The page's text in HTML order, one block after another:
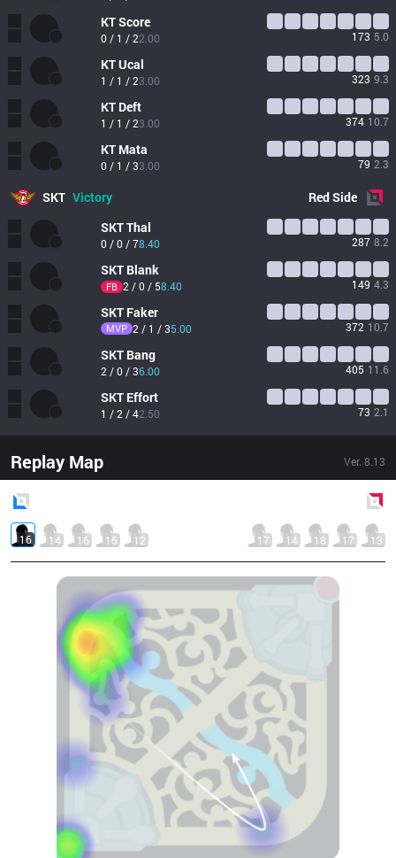
KTScore
0 / 1 / 22.00 173 5.0
KTUcal
1 / 1 / 23.00 323 9.3
KT Deft
1 / 1 / 23.00 374 10.7
KT Mata
0 / 1 / 33.00 79 2.3
SKT Victory RedSide
SKTThal
0 / 0 / 78.40 287 8.2
SKT Blank
FB 2 / 0 / 58.40 149 4.3
SKT Faker
MVP 2 / 1 / 35.00 372 10.7
SKT Bang
2 / 0 / 36.00 405 11.6
SKT Effort
1 / 2 / 42.50 73 2.1
Replay Map Ver. 8.13
16 14 16 15 12 17 14 18 17 13